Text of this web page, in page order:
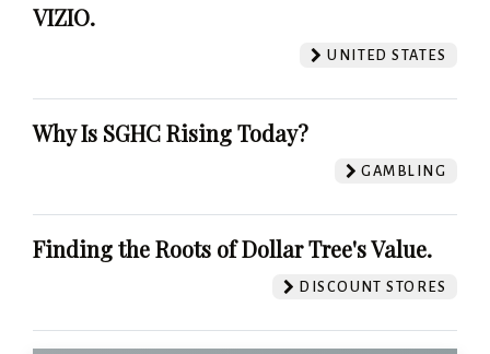
VIZIO.
UNITED STATES
Why Is SGHC Rising Today?
GAMBLING
Finding the Roots of Dollar Tree's Value.
DISCOUNT STORES